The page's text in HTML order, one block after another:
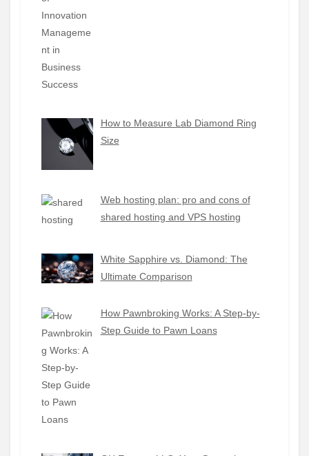
How to Measure Lab Diamond Ring
Size
Web hosting plan: pro and cons of
shared hosting and VPS hosting
White Sapphire vs. Diamond: The
Ultimate Comparison
How Pawnbroking Works: A Step-by-
Step Guide to Pawn Loans